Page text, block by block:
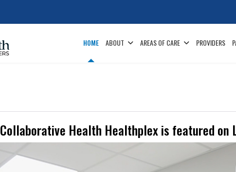
HOME ABOUT AREAS OF CARE PROVIDERS
Collaborative Health Healthplex is featured